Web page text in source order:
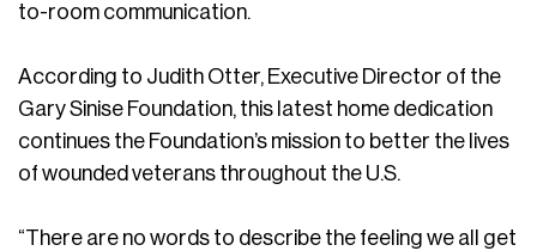
to-room communication.
According to Judith Otter, Executive Director of the
Gary Sinise Foundation, this latest home dedication
continues the Foundation’s mission to better the lives
of wounded veterans throughout the U.S.
“There are no words to describe the feeling we all get